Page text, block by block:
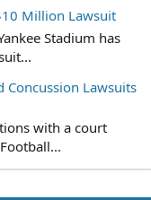
Million Lawsuit
Stadium has
Concussion Lawsuits
with a court